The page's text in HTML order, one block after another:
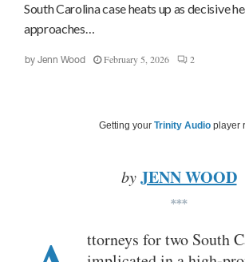
South Carolina case heats up as decisive
approaches…
by Jenn Wood February 5, 2026 2
Getting your Trinity Audio player
by JENN WOOD
***
ttorneys for two South